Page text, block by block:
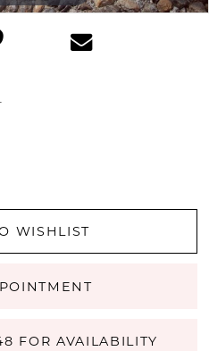
WISHLIST
FOR AVAILABILITY